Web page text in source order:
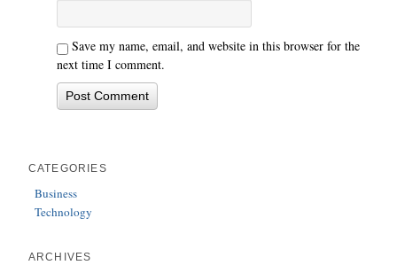
Save my name, email, and website in this browser for the
next time I comment.
CATEGORIES
Business
Technology
ARCHIVES